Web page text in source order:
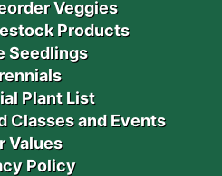
Veggies
Products
Seedlings
Plant List
Classes and Events
Values
Policy